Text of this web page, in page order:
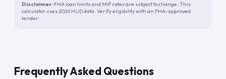
Disclaimer: FHA loan limits and MIP rates are subject to change. This
calculator uses 2026 HUD data. Verify eligibility with an FHA-approved
lender.
Frequently Asked Questions